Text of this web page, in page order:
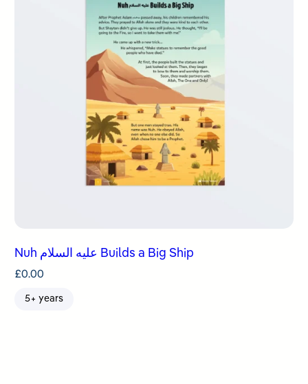
Nuh عليه السلام Builds a Big Ship
£0.00
5+ years